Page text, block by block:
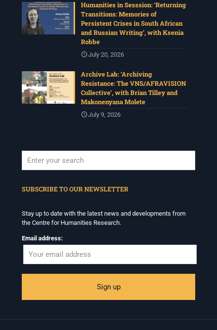
Humanities in Sesssion: ‘Returning
Transitions: Memories of
Persistent Crises in South African
and Russian Writing’, with Ksenia
Robbe
July 20, 2026
Archive Lab: ‘Archiving
Resistance: The VNS/AFRAVISION
Collective’, with Brian Tilley and
Makonenyana Molete
July 9, 2026
SUBSCRIBE TO OUR NEWSLETTER
Stay up to date with the latest news and developments from
the Centre for Humanities Research.
Email address: